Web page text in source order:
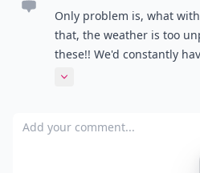
Only problem is, what
that, the weather is too
these!! We'd constantly
furniture inside!! :(
Expand comment
Add your comment